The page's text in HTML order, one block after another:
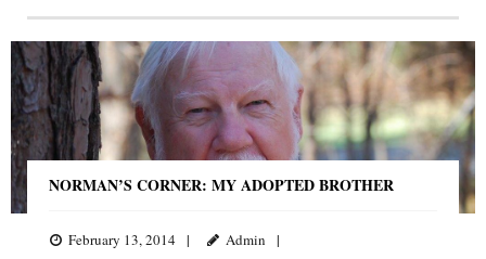
NORMAN’S CORNER: MY ADOPTED BROTHER
February 13, 2014
Admin